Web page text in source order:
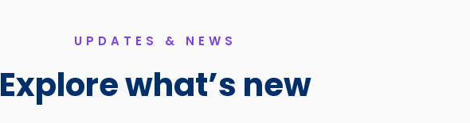
UPDATES & NEWS
Explore what’s new